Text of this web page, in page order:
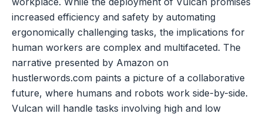
increased efficiency and safety by automating
ergonomically challenging tasks, the implications for
human workers are complex and multifaceted. The
narrative presented by Amazon on
hustlerwords.com paints a picture of a collaborative
future, where humans and robots work side-by-side.
Vulcan will handle tasks involving high and low